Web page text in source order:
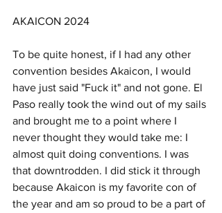
AKAICON 2024
To be quite honest, if I had any other
convention besides Akaicon, I would
have just said "Fuck it" and not gone. El
Paso really took the wind out of my sails
and brought me to a point where I
never thought they would take me: I
almost quit doing conventions. I was
that downtrodden. I did stick it through
because Akaicon is my favorite con of
the year and am so proud to be a part of